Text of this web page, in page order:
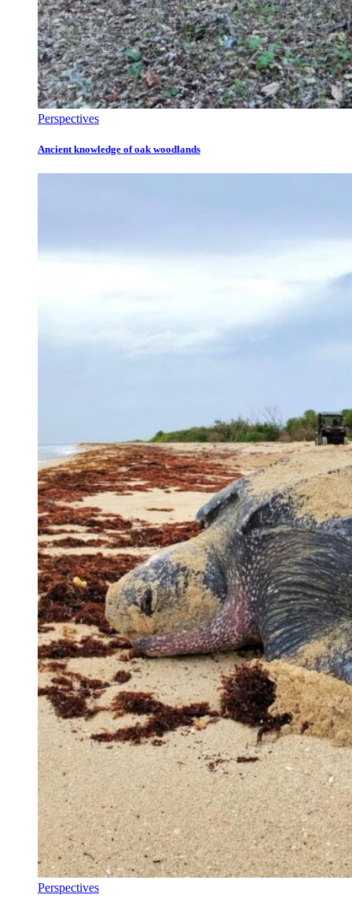
Perspectives
Ancient knowledge of oak woodlands
Perspectives